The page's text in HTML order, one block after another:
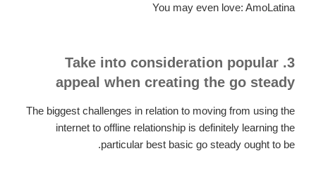
You may even love: AmoLatina
3. Take into consideration popular
appeal when creating the go steady
The biggest challenges in relation to moving from using the
internet to offline relationship is definitely learning the
particular best basic go steady ought to be.